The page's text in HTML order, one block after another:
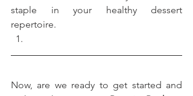
staple in your healthy dessert
repertoire.
Now, are we ready to get started and